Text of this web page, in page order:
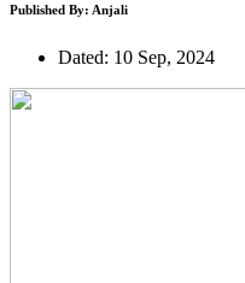
Published By: Anjali
Dated: 10 Sep, 2024